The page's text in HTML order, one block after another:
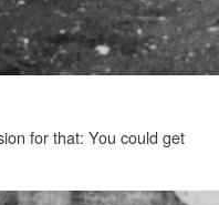
for that: You could get